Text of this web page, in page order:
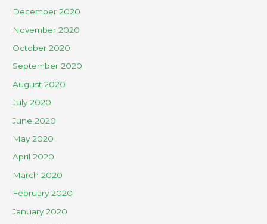
December 2020
November 2020
October 2020
September 2020
August 2020
July 2020
June 2020
May 2020
April 2020
March 2020
February 2020
January 2020